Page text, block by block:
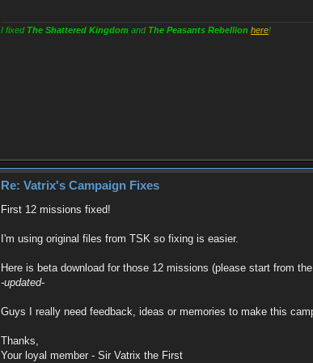
I fixed The Shattered Kingdom and The Peasants Rebellion here!
Re: Vatrix's Campaign Fixes
First 12 missions fixed!
I'm using original files from TSK so fixing is easier.
Here is beta download for those 12 missions (please start from
-updated-
Guys I really need feedback, ideas or memories to make this
Thanks,
Your loyal member - Sir Vatrix the First